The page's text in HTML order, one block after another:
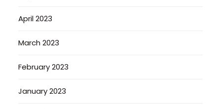
April 2023
March 2023
February 2023
January 2023